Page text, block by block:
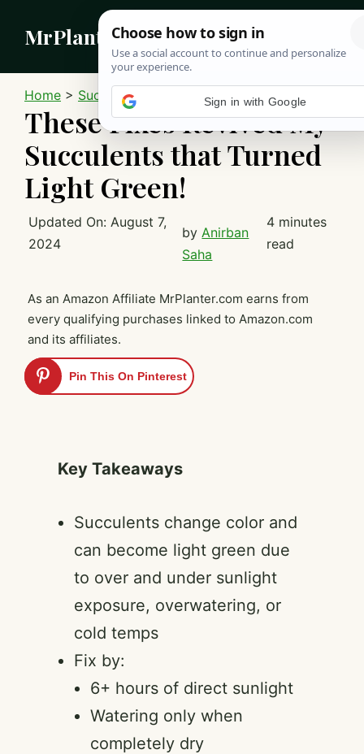
content
MrPlanter
Home > Succulents
These Fixes Revived My
Succulents that Turned
Light Green!
Updated On: August 7,
2024
by Anirban
Saha
4 minutes
read
As an Amazon Affiliate MrPlanter.com earns from
every qualifying purchases linked to Amazon.com
and its affiliates.
Pin This On Pinterest
Key Takeaways
Succulents change color and
can become light green due
to over and under sunlight
exposure, overwatering, or
cold temps
Fix by:
6+ hours of direct sunlight
Watering only when
completely dry